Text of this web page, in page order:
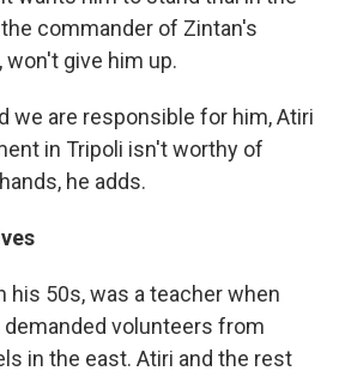
commander of Zintan's
won't give him up.
we are responsible for him, Atiri
in Tripoli isn't worthy of
he adds.
his 50s, was a teacher when
demanded volunteers from
in the east. Atiri and the rest